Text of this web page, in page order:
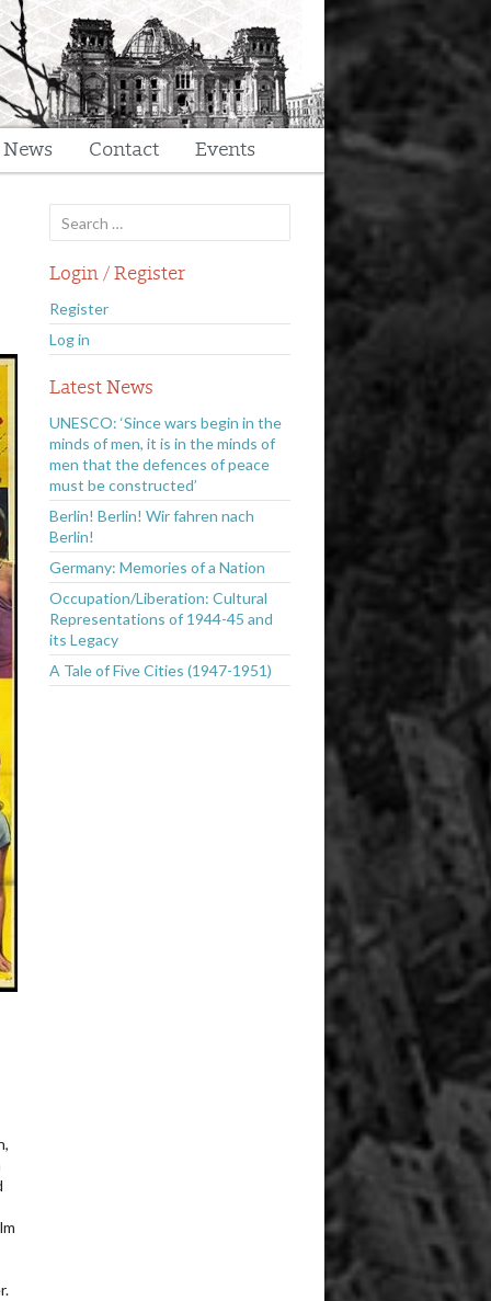
Contact Events
for:
Login / Register
Register
Log in
Latest News
UNESCO: ‘Since wars begin in the
minds of men, it is in the minds of
men that the defences of peace
must be constructed’
Berlin! Berlin! Wir fahren nach
Berlin!
Germany: Memories of a Nation
Occupation/Liberation: Cultural
Representations of 1944-45 and
its Legacy
A Tale of Five Cities (1947-1951)